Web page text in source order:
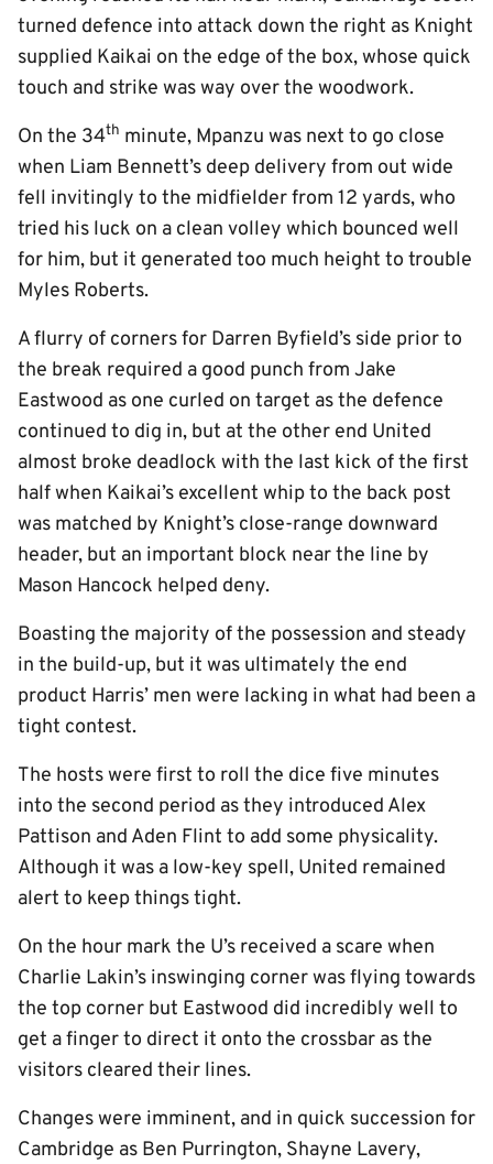
turned defence into attack down the right as Knight
supplied Kaikai on the edge of the box, whose quick
touch and strike was way over the woodwork.
On the 34th minute, Mpanzu was next to go close
when Liam Bennett’s deep delivery from out wide
fell invitingly to the midfielder from 12 yards, who
tried his luck on a clean volley which bounced well
for him, but it generated too much height to trouble
Myles Roberts.
A flurry of corners for Darren Byfield’s side prior to
the break required a good punch from Jake
Eastwood as one curled on target as the defence
continued to dig in, but at the other end United
almost broke deadlock with the last kick of the first
half when Kaikai’s excellent whip to the back post
was matched by Knight’s close-range downward
header, but an important block near the line by
Mason Hancock helped deny.
Boasting the majority of the possession and steady
in the build-up, but it was ultimately the end
product Harris’ men were lacking in what had been a
tight contest.
The hosts were first to roll the dice five minutes
into the second period as they introduced Alex
Pattison and Aden Flint to add some physicality.
Although it was a low-key spell, United remained
alert to keep things tight.
On the hour mark the U’s received a scare when
Charlie Lakin’s inswinging corner was flying towards
the top corner but Eastwood did incredibly well to
get a finger to direct it onto the crossbar as the
visitors cleared their lines.
Changes were imminent, and in quick succession for
Cambridge as Ben Purrington, Shayne Lavery,